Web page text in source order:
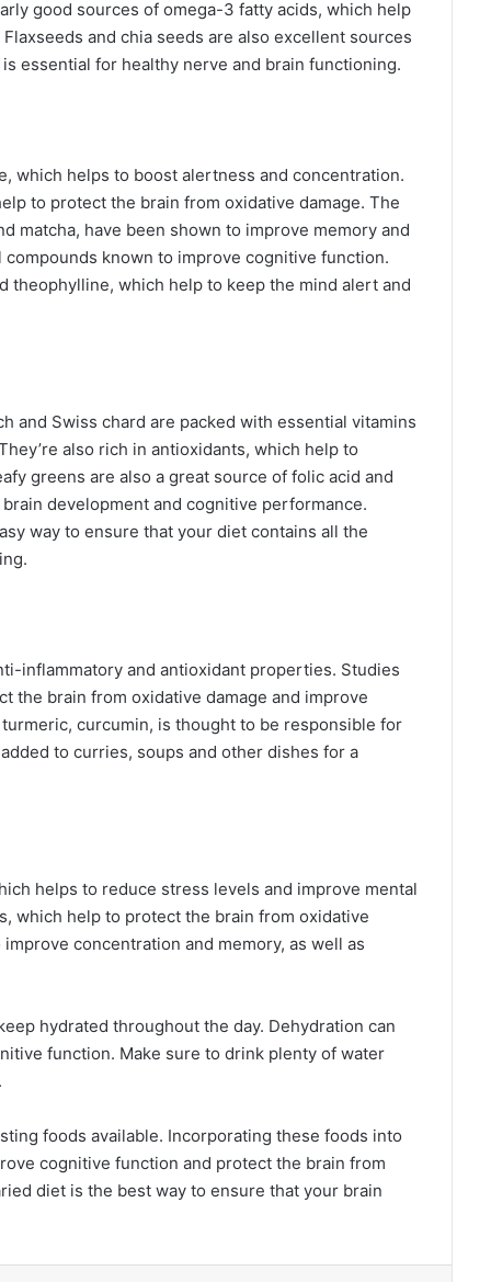
good sources of omega-3 fatty acids, which help
and chia seeds are also excellent sources
essential for healthy nerve and brain functioning.
which helps to boost alertness and concentration.
to protect the brain from oxidative damage. The
matcha, have been shown to improve memory and
known to improve cognitive function.
theophylline, which help to keep the mind alert and
and Swiss chard are packed with essential vitamins
also rich in antioxidants, which help to
greens are also a great source of folic acid and
development and cognitive performance.
way to ensure that your diet contains all the
inflammatory and antioxidant properties. Studies
the brain from oxidative damage and improve
curcumin, is thought to be responsible for
to curries, soups and other dishes for a
helps to reduce stress levels and improve mental
which help to protect the brain from oxidative
concentration and memory, as well as
hydrated throughout the day. Dehydration can
function. Make sure to drink plenty of water
foods available. Incorporating these foods into
cognitive function and protect the brain from
diet is the best way to ensure that your brain